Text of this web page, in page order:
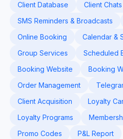
Client Database
Client Chats
SMS Reminders & Broadcasts
Online Booking
Calendar &
Group Services
Scheduled
Booking Website
Booking
Order Management
Client Acquisition
Loyalty
Loyalty Programs
Promo Codes
P&L Report